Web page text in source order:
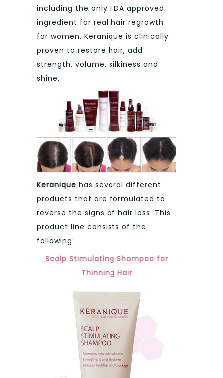
including the only FDA approved
ingredient for real hair regrowth
for women. Keranique is clinically
proven to restore hair, add
strength, volume, silkiness and
shine.
Keranique has several different
products that are formulated to
reverse the signs of hair loss. This
product line consists of the
following:
Scalp Stimulating Shampoo for
Thinning Hair